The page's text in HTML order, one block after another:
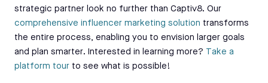
strategic partner look no further than Captiv8. Our
comprehensive influencer marketing solution transforms
the entire process, enabling you to envision larger goals
and plan smarter. Interested in learning more? Take a
platform tour to see what is possible!